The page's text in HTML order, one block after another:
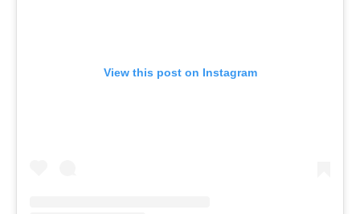
View this post on Instagram